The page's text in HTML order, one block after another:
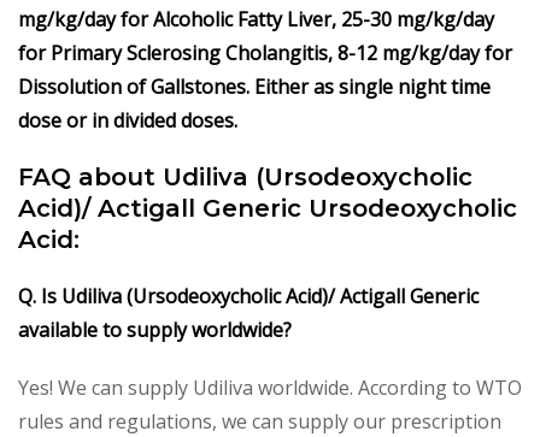
mg/kg/day for Alcoholic Fatty Liver, 25-30 mg/kg/day
for Primary Sclerosing Cholangitis, 8-12 mg/kg/day for
Dissolution of Gallstones. Either as single night time
dose or in divided doses.
FAQ about Udiliva (Ursodeoxycholic
Acid)/ Actigall Generic Ursodeoxycholic
Acid:
Q. Is Udiliva (Ursodeoxycholic Acid)/ Actigall Generic
available to supply worldwide?
Yes! We can supply Udiliva worldwide. According to WTO
rules and regulations, we can supply our prescription